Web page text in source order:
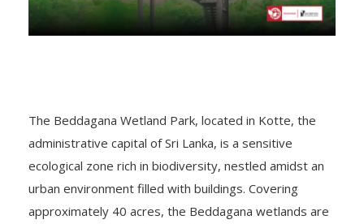
The Beddagana Wetland Park, located in Kotte, the
administrative capital of Sri Lanka, is a sensitive
ecological zone rich in biodiversity, nestled amidst an
urban environment filled with buildings. Covering
approximately 40 acres, the Beddagana wetlands are